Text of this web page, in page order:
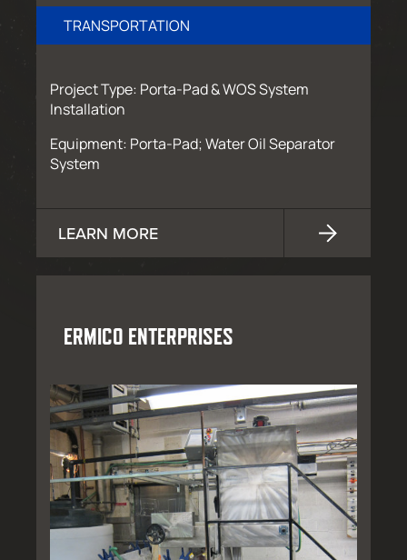
TRANSPORTATION
Project Type: Porta-Pad & WOS System
Installation
Equipment: Porta-Pad; Water Oil Separator
System
LEARN MORE
ERMICO ENTERPRISES